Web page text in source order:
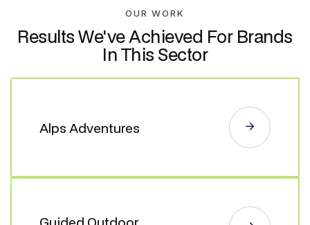
OUR WORK
Results We've Achieved For Brands
In This Sector
Alps Adventures